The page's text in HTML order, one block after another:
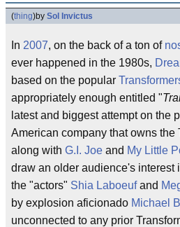
(thing)by Sol Invictus
In 2007, on the back of a ton of
ever happened in the 1980s,
based on the popular
appropriately enough entitled "
latest and biggest attempt on the
American company that owns the
along with G.I. Joe and My Little
draw an older audience's interest
the "actors" Shia Laboeufand
by explosion aficionado Michael
unconnected to any prior